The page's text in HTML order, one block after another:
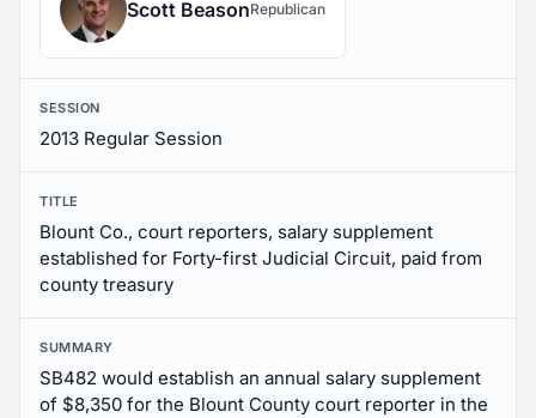
Scott BeasonRepublican
SESSION
2013 Regular Session
TITLE
Blount Co., court reporters, salary supplement
established for Forty-first Judicial Circuit, paid from
county treasury
SUMMARY
SB482 would establish an annual salary supplement
of $8,350 for the Blount County court reporter in the